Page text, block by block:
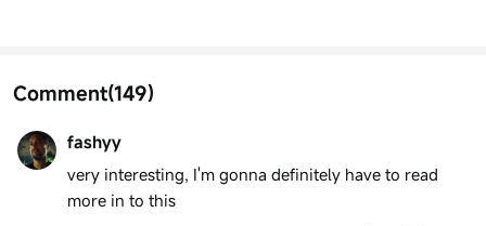
Comment(149)
fashyy
very interesting, I'm gonna definitely have to read
more in to this